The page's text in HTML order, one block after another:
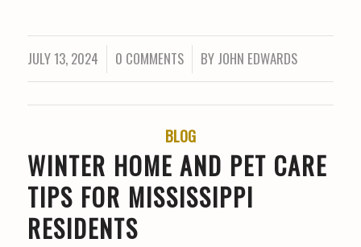
JULY 13, 2024 0 COMMENTS
/ BY JOHN EDWARDS
BLOG
WINTER HOME AND PET CARE
TIPS FOR MISSISSIPPI
RESIDENTS